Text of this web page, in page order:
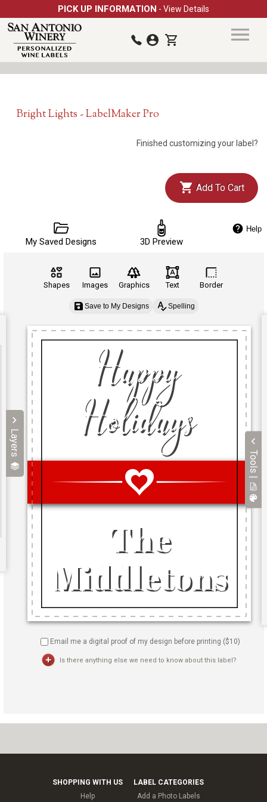
PICK UP INFORMATION - View Details
Bright Lights - LabelMaker Pro
Finished customizing your label?
Add To Cart
My Saved Designs 3D Preview
Help
Layers
Tools |
Shapes Images Graphics Text Border
Save to My Designs Spelling
Email me a digital proof of my design before printing ($10)
Is there anything else we need to know about this label?
SHOPPING WITH US
Help
LABEL CATEGORIES
Add a Photo Labels